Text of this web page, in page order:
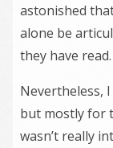
astonished
alone be
they have read.
Nevertheless,
but mostly for
wasn’t really